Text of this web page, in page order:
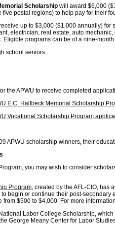
Scholarship will award $6,000
postal regions) to help pay for their
up to $3,000 ($1,000 annually) for
electrician, real estate, auto
Eligible programs can be of a nine-
school seniors.
the APWU to receive completed
E.C. Hallbeck Memorial Scholarship
Vocational Scholarship Program
APWU scholarship winners, their
you may wish to consider
Program, created by the AFL-CIO, has
begin or continue their post-secondary
$500 to $4,000. For more
Labor College Scholarship,
George Meany Center for Labor